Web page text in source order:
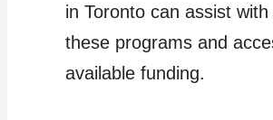
in Toronto can assist
these programs and
available funding.